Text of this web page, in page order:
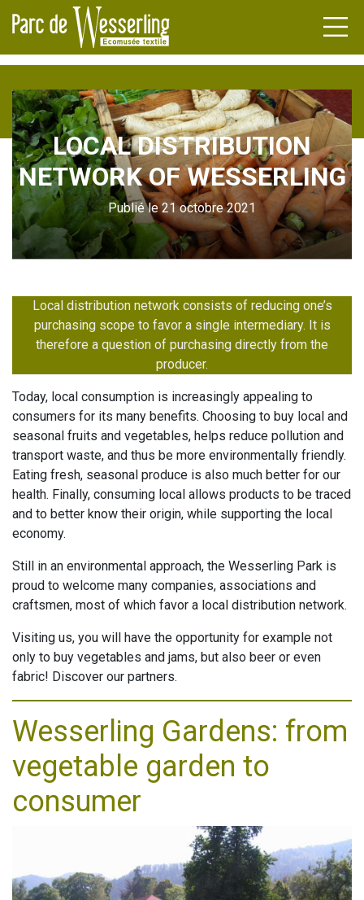
HERITAGE
TIMES
LOCAL DISTRIBUTION
NETWORK OF WESSERLING
Publié le 21 octobre 2021
Local distribution network consists of reducing one’s
purchasing scope to favor a single intermediary. It is
therefore a question of purchasing directly from the
producer.
Today, local consumption is increasingly appealing to
consumers for its many benefits. Choosing to buy local and
seasonal fruits and vegetables, helps reduce pollution and
transport waste, and thus be more environmentally friendly.
Eating fresh, seasonal produce is also much better for our
health. Finally, consuming local allows products to be traced
and to better know their origin, while supporting the local
economy.
Still in an environmental approach, the Wesserling Park is
proud to welcome many companies, associations and
craftsmen, most of which favor a local distribution network.
Visiting us, you will have the opportunity for example not
only to buy vegetables and jams, but also beer or even
fabric! Discover our partners.
Wesserling Gardens: from
vegetable garden to
consumer